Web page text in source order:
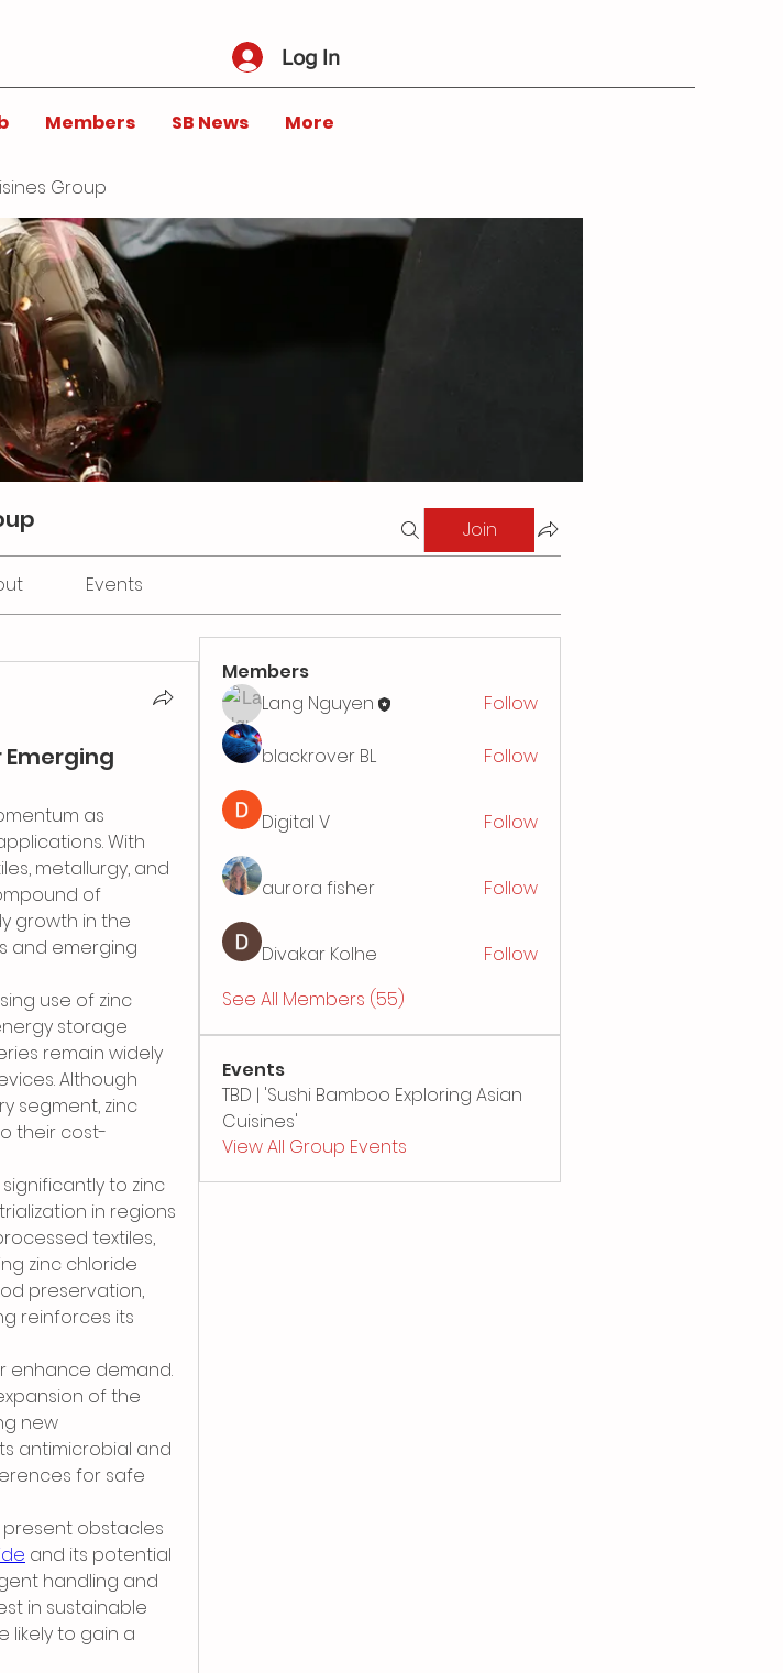
Log In
Members SB News More
Group
Join
Events
as
With
metallurgy, and
of
growth in the
and emerging
use of zinc
storage
remain widely
Although
segment, zinc
their cost-
to zinc
in regions
textiles,
zinc chloride
preservation,
reinforces its
enhance demand.
of the
new
antimicrobial and
for safe
obstacles
and its potential
handling and
in sustainable
likely to gain a
Members
Lang Nguyen
Follow
blackrover BL Follow
Digital V Follow
aurora fisher Follow
Divakar Kolhe
Follow
See All Members (55)
Events
TBD | 'Sushi Bamboo Exploring Asian
Cuisines'
View All Group Events